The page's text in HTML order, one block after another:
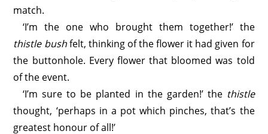
match.
‘I’m the one who brought them together!’ the
thistle bushfelt, thinking of the flower it had given for
the buttonhole. Every flower that bloomed was told
of the event.
‘I’m sure to be planted in the garden!’ the thistle
thought, ‘perhaps in a pot which pinches, that’s the
greatest honour of all!’